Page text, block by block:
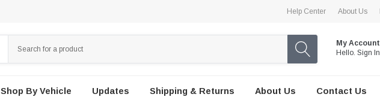
Help Center About Us
My Account
Hello. Sign In
Shop By Vehicle Updates Shipping & Returns About Us Contact Us